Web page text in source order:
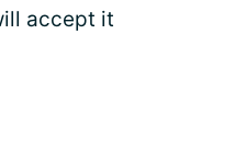
accept it